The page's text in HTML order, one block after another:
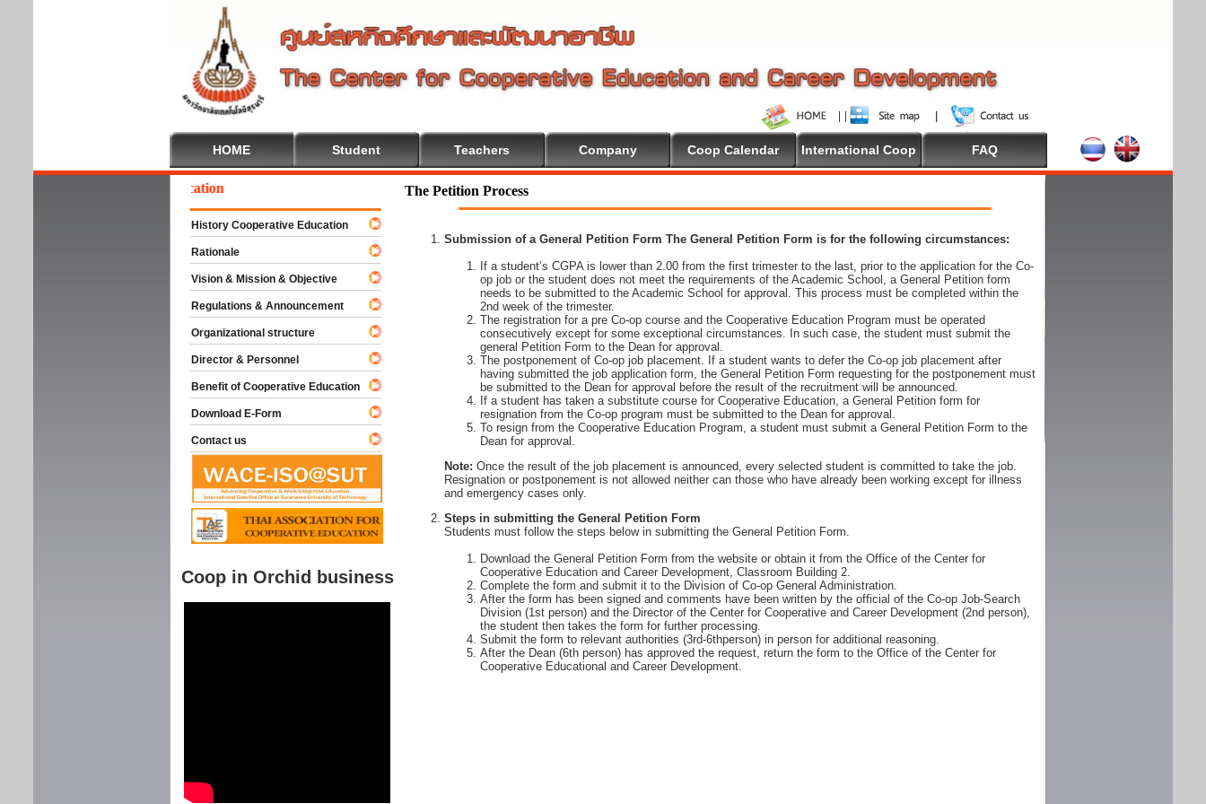
HOME Student Teachers Company Coop Calendar International Coop FAQ
The Petition Process
Submission of a General Petition Form The General Petition Form is for the following circumstances:
If a student’s CGPA is lower than 2.00 from the first trimester to the last, prior to the application for the Co-
op job or the student does not meet the requirements of the Academic School, a General Petition form
needs to be submitted to the Academic School for approval. This process must be completed within the
2nd week of the trimester.
The registration for a pre Co-op course and the Cooperative Education Program must be operated
consecutively except for some exceptional circumstances. In such case, the student must submit the
general Petition Form to the Dean for approval.
The postponement of Co-op job placement. If a student wants to defer the Co-op job placement after
having submitted the job application form, the General Petition Form requesting for the postponement must
be submitted to the Dean for approval before the result of the recruitment will be announced.
If a student has taken a substitute course for Cooperative Education, a General Petition form for
resignation from the Co-op program must be submitted to the Dean for approval.
To resign from the Cooperative Education Program, a student must submit a General Petition Form to the
Dean for approval.
Note: Once the result of the job placement is announced, every selected student is committed to take the job.
Resignation or postponement is not allowed neither can those who have already been working except for illness
and emergency cases only.
Steps in submitting the General Petition Form
Students must follow the steps below in submitting the General Petition Form.
Download the General Petition Form from the website or obtain it from the Office of the Center for
Cooperative Education and Career Development, Classroom Building 2.
Complete the form and submit it to the Division of Co-op General Administration.
After the form has been signed and comments have been written by the official of the Co-op Job-Search
Division (1st person) and the Director of the Center for Cooperative and Career Development (2nd person),
the student then takes the form for further processing.
Submit the form to relevant authorities (3rd-6thperson) in person for additional reasoning.
After the Dean (6th person) has approved the request, return the form to the Office of the Center for
Cooperative Educational and Career Development.
To Cooperative Education
History Cooperative Education
Rationale
Vision & Mission & Objective
Regulations & Announcement
Organizational structure
Director & Personnel
Benefit of Cooperative Education
Download E-Form
Contact us
Coop in Orchid business